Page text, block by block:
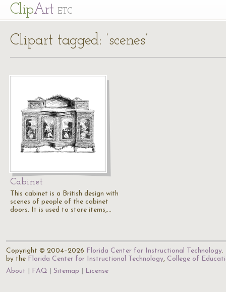
ClipArt ETC
Clipart tagged: ‘scenes’
Cabinet
This cabinet is a British design with
scenes of people of the cabinet
doors. It is used to store items,…
Copyright © 2004–2026 Florida Center for Instructional Technology.
by the Florida Center for Instructional Technology, College of
About
FAQ Sitemap License